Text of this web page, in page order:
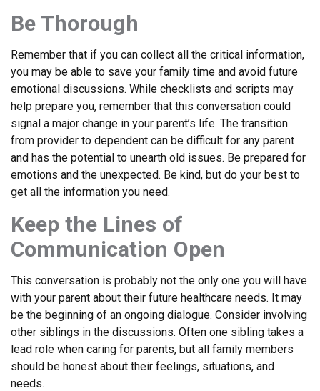
Be Thorough
Remember that if you can collect all the critical information,
you may be able to save your family time and avoid future
emotional discussions. While checklists and scripts may
help prepare you, remember that this conversation could
signal a major change in your parent’s life. The transition
from provider to dependent can be difficult for any parent
and has the potential to unearth old issues. Be prepared for
emotions and the unexpected. Be kind, but do your best to
get all the information you need.
Keep the Lines of
Communication Open
This conversation is probably not the only one you will have
with your parent about their future healthcare needs. It may
be the beginning of an ongoing dialogue. Consider involving
other siblings in the discussions. Often one sibling takes a
lead role when caring for parents, but all family members
should be honest about their feelings, situations, and
needs.